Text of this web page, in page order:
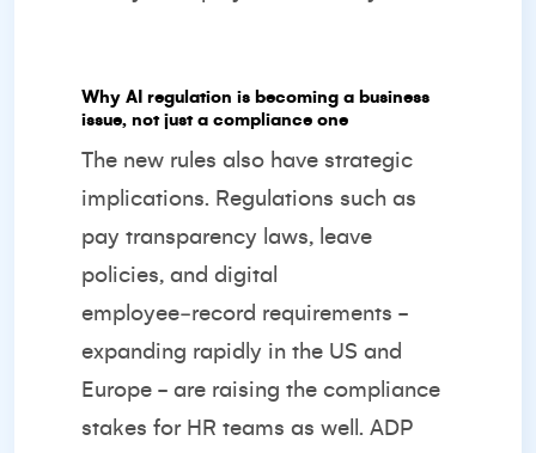
Why AI regulation is becoming a business
issue, not just a compliance one
The new rules also have strategic
implications. Regulations such as
pay transparency laws, leave
policies, and digital
employee‑record requirements -
expanding rapidly in the US and
Europe - are raising the compliance
stakes for HR teams as well. ADP